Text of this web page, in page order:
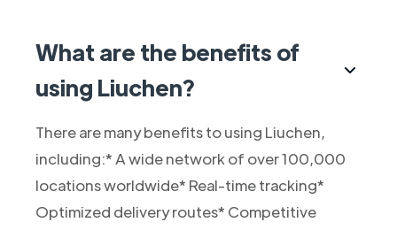
What are the benefits of
using Liuchen?
There are many benefits to using Liuchen,
including:* A wide network of over 100,000
locations worldwide* Real-time tracking*
Optimized delivery routes* Competitive